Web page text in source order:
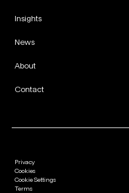
Insights
News
About
Contact
Privacy
Cookies
Cookie Settings
Terms